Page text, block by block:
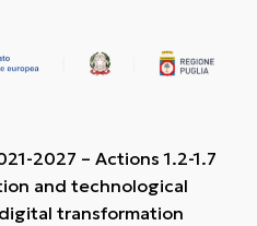
2027 – Actions 1.2-1.7
and technological
transformation